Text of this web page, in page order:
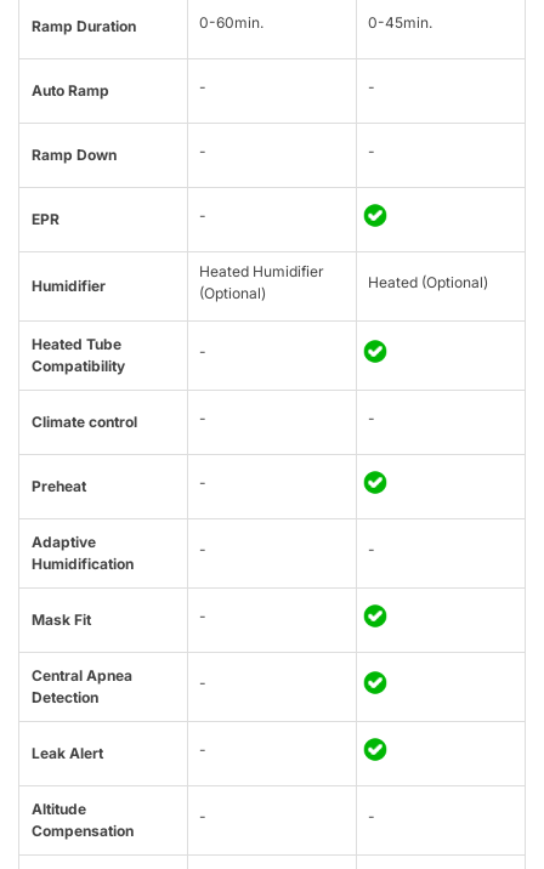
Ramp Duration 0-60min. 0-45min.
Auto Ramp - -
Ramp Down - -
EPR -
Humidifier
Heated Humidifier
(Optional)
Heated (Optional)
Heated Tube
Compatibility
-
Climate control - -
Preheat -
Adaptive
Humidification
- -
Mask Fit -
Central Apnea
Detection
-
Leak Alert -
Altitude
Compensation
- -